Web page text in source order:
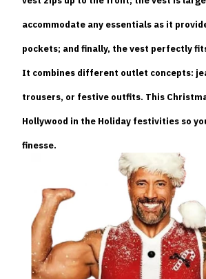
accommodate any essentials as it
pockets; and finally, the vest perfectly
It combines different outlet concepts:
trousers, or festive outfits. This
Hollywood in the Holiday festivities so
finesse.